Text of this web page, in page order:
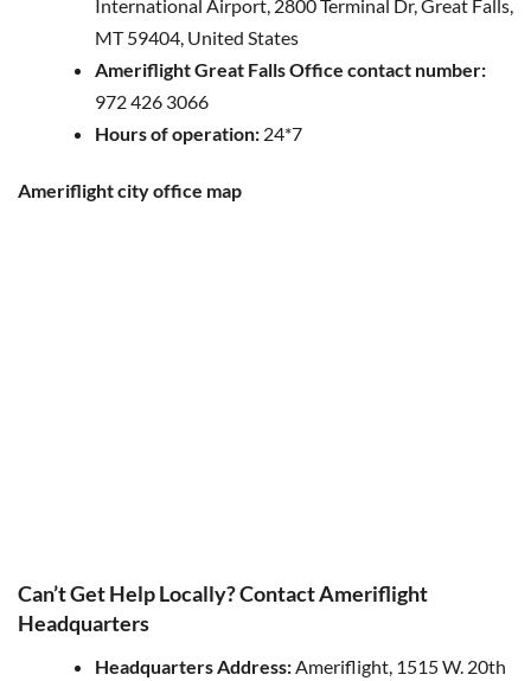
International Airport, 2800 Terminal Dr, Great Falls,
MT 59404, United States
Ameriflight Great Falls Office contact number:
972 426 3066
Hours of operation: 24*7
Ameriflight city office map
Can’t Get Help Locally? Contact Ameriflight
Headquarters
Headquarters Address:Ameriflight, 1515 W. 20th